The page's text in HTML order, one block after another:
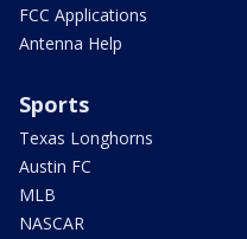
FCC Applications
Antenna Help
Sports
Texas Longhorns
Austin FC
MLB
NASCAR